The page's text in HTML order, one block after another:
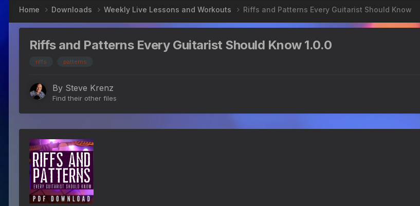
Home Downloads Weekly Live Lessons and Workouts Riffs and Patterns Every Guitarist Should Know
Riffs and Patterns Every Guitarist Should Know 1.0.0
riffs patterns
By Steve Krenz
Find their other files